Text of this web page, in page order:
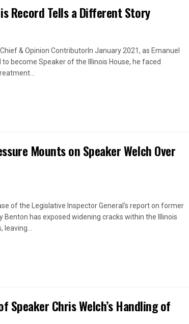
Record Tells a Different Story
& Opinion ContributorIn January 2021, as Emanuel
become Speaker of the Illinois House, he faced
Mounts on Speaker Welch Over
of the Legislative Inspector General's report on former
Benton has exposed widening cracks within the Illinois
leaving...
Chris Welch’s Handling of